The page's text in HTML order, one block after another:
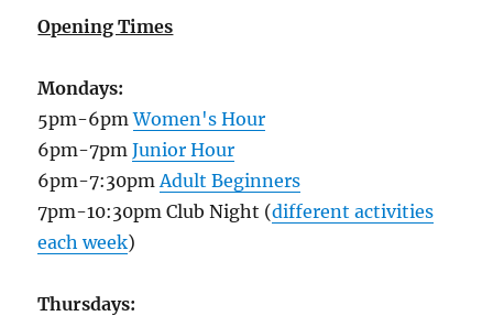
Opening Times
Mondays:
5pm-6pmWomen's Hour
6pm-7pmJunior Hour
6pm-7:30pm Adult Beginners
7pm-10:30pm Club Night (different activities
each week)
Thursdays: